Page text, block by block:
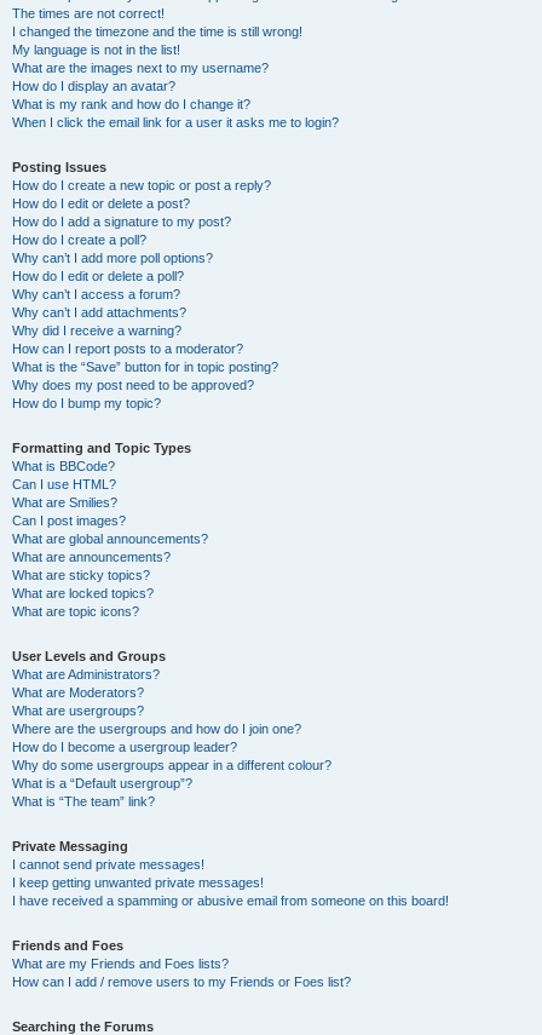
The times are not correct!
I changed the timezone and the time is still wrong!
My language is not in the list!
What are the images next to my username?
How do I display an avatar?
What is my rank and how do I change it?
When I click the email link for a user it asks me to login?
Posting Issues
How do I create a new topic or post a reply?
How do I edit or delete a post?
How do I add a signature to my post?
How do I create a poll?
Why can’t I add more poll options?
How do I edit or delete a poll?
Why can’t I access a forum?
Why can’t I add attachments?
Why did I receive a warning?
How can I report posts to a moderator?
What is the “Save” button for in topic posting?
Why does my post need to be approved?
How do I bump my topic?
Formatting and Topic Types
What is BBCode?
Can I use HTML?
What are Smilies?
Can I post images?
What are global announcements?
What are announcements?
What are sticky topics?
What are locked topics?
What are topic icons?
User Levels and Groups
What are Administrators?
What are Moderators?
What are usergroups?
Where are the usergroups and how do I join one?
How do I become a usergroup leader?
Why do some usergroups appear in a different colour?
What is a “Default usergroup”?
What is “The team” link?
Private Messaging
I cannot send private messages!
I keep getting unwanted private messages!
I have received a spamming or abusive email from someone on this board!
Friends and Foes
What are my Friends and Foes lists?
How can I add / remove users to my Friends or Foes list?
Searching the Forums